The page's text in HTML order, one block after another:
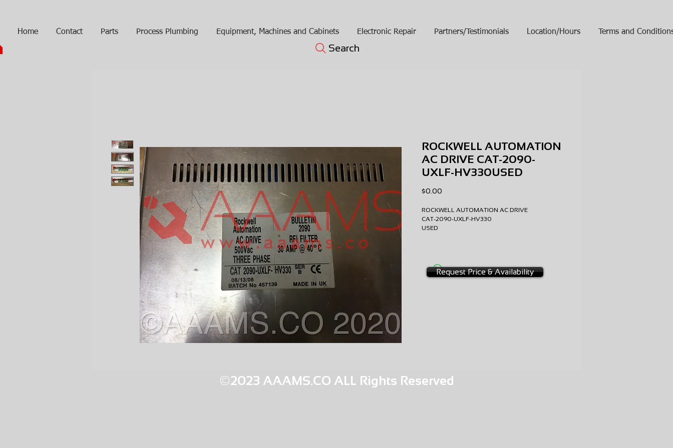
Home Contact Parts Process Plumbing Equipment, Machines and Cabinets Electronic Repair Partners/Testimonials Location/Hours Terms and
Search
ROCKWELL AUTOMATION
AC DRIVE CAT-2090-
UXLF-HV330USED
$0.00
ROCKWELL AUTOMATION AC DRIVE
CAT-2090-UXLF-HV330
USED
Request Price & Availability
©2023 AAAMS.CO ALL Rights Reserved